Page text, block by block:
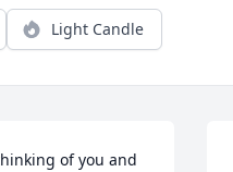
Light Candle
of you and